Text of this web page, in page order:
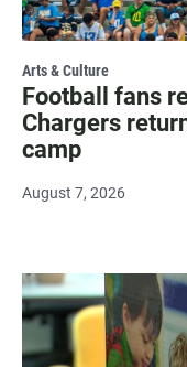
Arts & Culture
Football fans
Chargers
camp
August 7, 2026